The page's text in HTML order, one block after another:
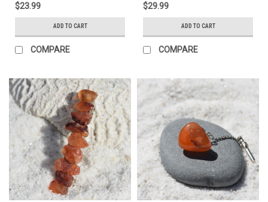
$23.99
ADD TO CART
COMPARE
$29.99
ADD TO CART
COMPARE